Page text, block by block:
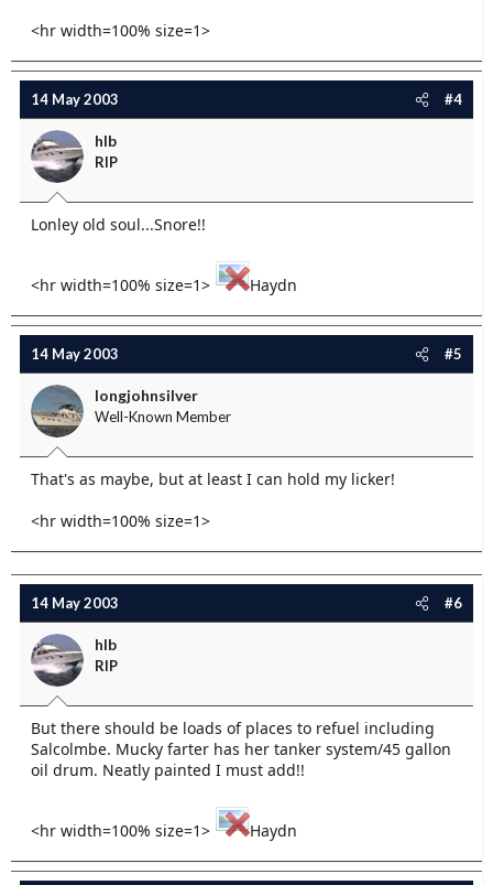
<hr width=100% size=1>
14 May 2003 #4
hlb
RIP
Lonley old soul...Snore!!
<hr width=100% size=1> Haydn
14 May 2003 #5
longjohnsilver
Well-Known Member
That's as maybe, but at least I can hold my licker!
<hr width=100% size=1>
14 May 2003 #6
hlb
RIP
But there should be loads of places to refuel including
Salcolmbe. Mucky farter has her tanker system/45 gallon
oil drum. Neatly painted I must add!!
<hr width=100% size=1> Haydn